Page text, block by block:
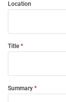
Location
Title
Summary